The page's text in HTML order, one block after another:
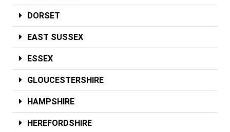
DORSET
EAST SUSSEX
ESSEX
GLOUCESTERSHIRE
HAMPSHIRE
HEREFORDSHIRE